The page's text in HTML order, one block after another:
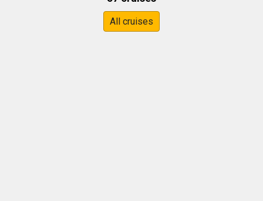
All cruises